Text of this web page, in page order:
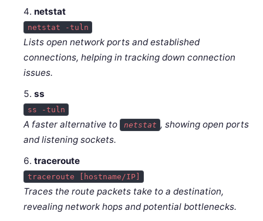
netstat
netstat -tuln
Lists open network ports and established
connections, helping in tracking down connection
issues.
ss
ss -tuln
A faster alternative to netstat , showing open ports
and listening sockets.
traceroute
traceroute [hostname/IP]
Traces the route packets take to a destination,
revealing network hops and potential bottlenecks.